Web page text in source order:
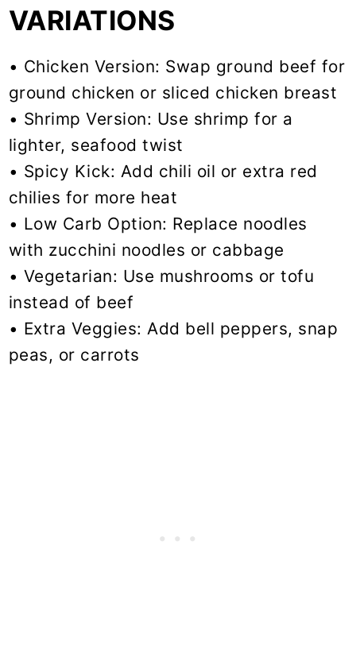
VARIATIONS
• Chicken Version: Swap ground beef for
ground chicken or sliced chicken breast
• Shrimp Version: Use shrimp for a
lighter, seafood twist
• Spicy Kick: Add chili oil or extra red
chilies for more heat
• Low Carb Option: Replace noodles
with zucchini noodles or cabbage
• Vegetarian: Use mushrooms or tofu
instead of beef
• Extra Veggies: Add bell peppers, snap
peas, or carrots